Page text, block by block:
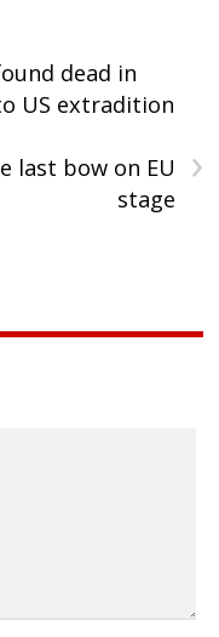
dead in
US extradition
›
last bow on EU
stage